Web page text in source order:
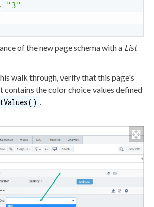
"3"
of the newpageschemawith a List
walk through, verify that this page's
contains the color choice values defined
.